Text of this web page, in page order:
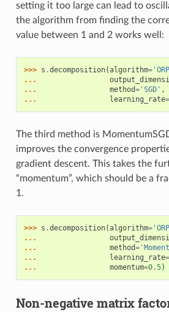
setting it too large can lead to
the algorithm from finding the
value between 1 and 2 works well:
>>> s .decomposition(algorithm=
...
...
method='SGD' ,
...
learning_rate=
The third method is
improves the convergence
gradient descent. This takes the
“momentum”, which should be a
1.
>>> s .decomposition(algorithm=
...
...
method=
...
learning_rate=
...
momentum=0.5)
Non-negative matrix